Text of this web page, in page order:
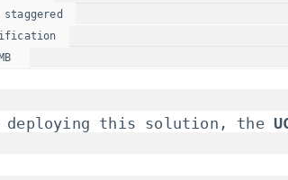
deploying this solution, the